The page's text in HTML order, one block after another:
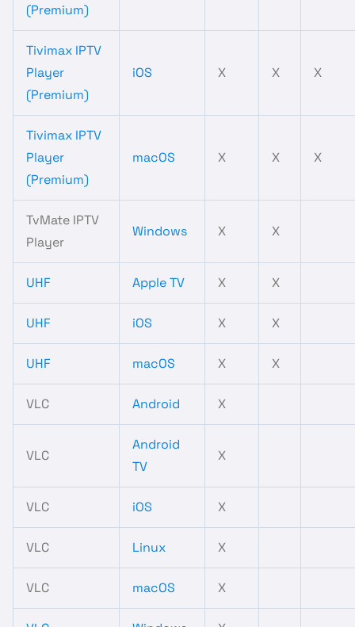
(Premium)
Tivimax IPTV
Player
(Premium)
iOS X X X
Tivimax IPTV
Player
(Premium)
macOS X X X
TvMate IPTV
Player
Windows X X
UHF Apple TV X X
UHF iOS X X
UHF macOS X X
VLC Android X
VLC
Android
TV
X
VLC iOS X
VLC Linux X
VLC macOS X